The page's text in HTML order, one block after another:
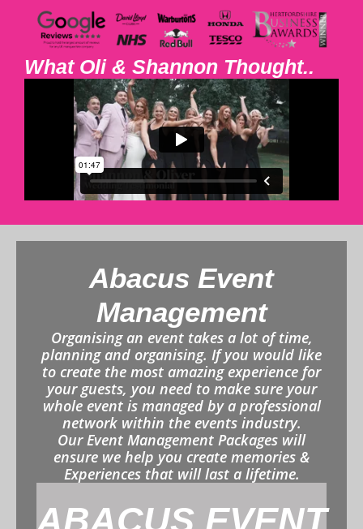
What Oli & Shannon Thought..
Abacus Event
Management
Organising an event takes a lot of time,
planning and organising. If you would like
to create the most amazing experience for
your guests, you need to make sure your
whole event is managed by a professional
network within the events industry.
Our Event Management Packages will
ensure we help you create memories &
Experiences that will last a lifetime.